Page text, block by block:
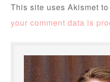
This site uses Akismet
your comment data is